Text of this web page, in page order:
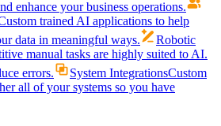
enhance your business operations.
trained AI applications to help
data in meaningful ways.
Robotic
manual tasks are highly suited to AI.
errors.
System IntegrationsCustom
all of your systems so you have